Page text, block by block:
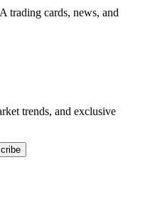
trading cards, news, and
trends, and exclusive